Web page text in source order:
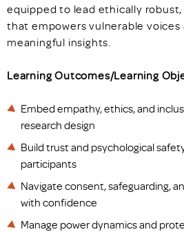
equipped to lead ethically
that empowers vulnerable voices
meaningful insights.
Learning Outcomes/Learning
Embed empathy, ethics, and
research design
Build trust and psychological
participants
Navigate consent, safeguarding,
with confidence
Manage power dynamics and